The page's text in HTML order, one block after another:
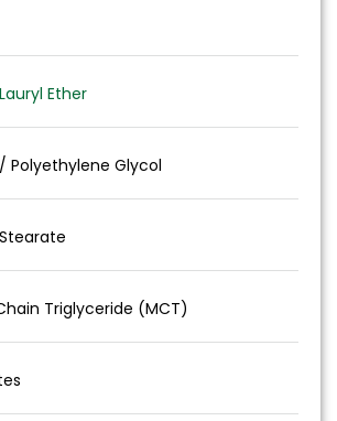
Ether
Polyethylene Glycol
Triglyceride (MCT)